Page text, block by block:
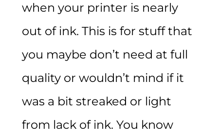
when your printer is nearly
out of ink. This is for stuff that
you maybe don’t need at full
quality or wouldn’t mind if it
was a bit streaked or light
from lack of ink. You know